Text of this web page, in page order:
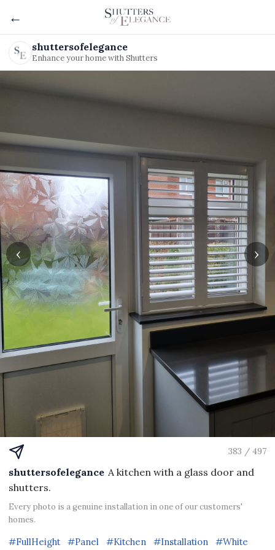
←
shuttersofelegance
Enhance your home with Shutters
‹ ›
383 / 497
shuttersofelegance A kitchen with a glass door and
shutters.
Every photo is a genuine installation in one of our customers'
homes.
#FullHeight #Panel #Kitchen #Installation #White